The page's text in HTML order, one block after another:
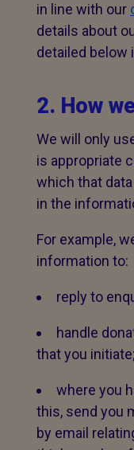
in line with our
details about
detailed below
2. How
We will only
is appropriate
which that
in the
For example,
information to:
reply to
handle
that you initiate;
where you
this, send you
by email